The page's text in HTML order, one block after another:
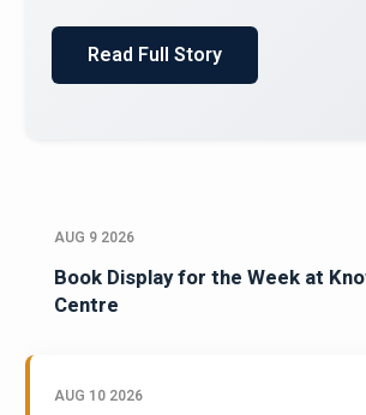
AUG 9 2026
Book Display for the Week at
Centre
AUG 10 2026